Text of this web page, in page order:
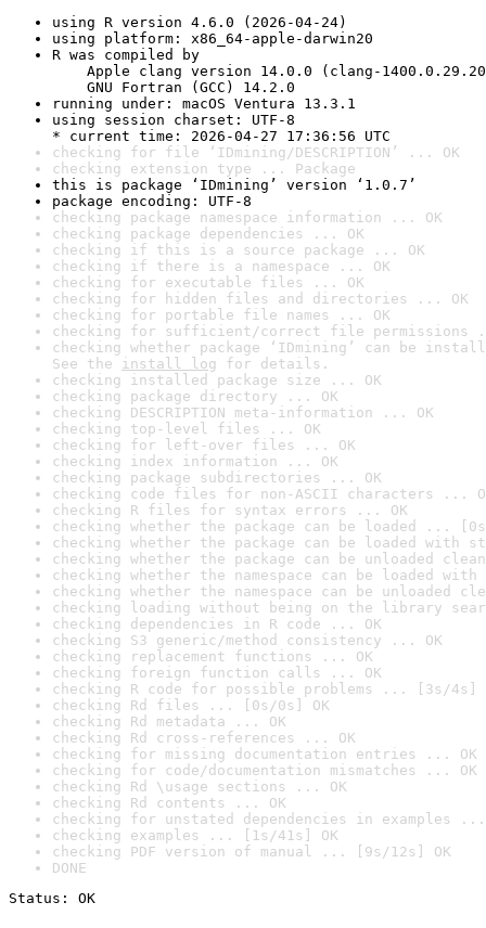
using R version 4.6.0 (2026-04-24)
using platform: x86_64-apple-darwin20
R was compiled by
Apple clang version 14.0.0 (clang-
GNU Fortran (GCC) 14.2.0
running under: macOS Ventura 13.3.1
using session charset: UTF-8
* current time: 2026-04-27 17:36:56 UTC
checking for file ‘IDmining/DESCRIPTION’ ... OK
checking extension type ... Package
this is package ‘IDmining’ version ‘1.0.7’
package encoding: UTF-8
checking package namespace information ... OK
checking package dependencies ... OK
checking if this is a source package ... OK
checking if there is a namespace ... OK
checking for executable files ... OK
checking for hidden files and directories ... OK
checking for portable file names ... OK
checking for sufficient/correct file permissions
checking whether package ‘IDmining’ can be
See the install log for details.
checking installed package size ... OK
checking package directory ... OK
checking DESCRIPTION meta-information ... OK
checking top-level files ... OK
checking for left-over files ... OK
checking index information ... OK
checking package subdirectories ... OK
checking code files for non-ASCII characters ...
checking R files for syntax errors ... OK
checking whether the package can be loaded ...
checking whether the package can be loaded with
checking whether the package can be unloaded
checking whether the namespace can be loaded
checking whether the namespace can be unloaded
checking loading without being on the library
checking dependencies in R code ... OK
checking S3 generic/method consistency ... OK
checking replacement functions ... OK
checking foreign function calls ... OK
checking R code for possible problems ... [3s/4s]
checking Rd files ... [0s/0s] OK
checking Rd metadata ... OK
checking Rd cross-references ... OK
checking for missing documentation entries ... OK
checking for code/documentation mismatches ... OK
checking Rd \usage sections ... OK
checking Rd contents ... OK
checking for unstated dependencies in examples ...
checking examples ... [1s/41s] OK
checking PDF version of manual ... [9s/12s] OK
DONE
Status: OK